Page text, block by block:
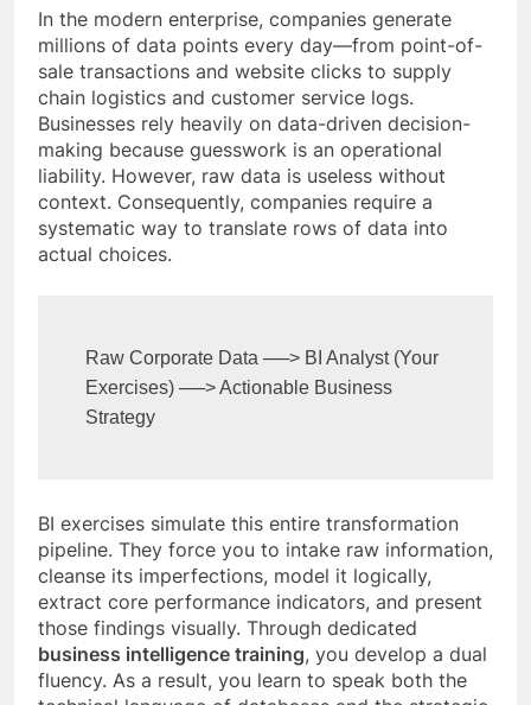
In the modern enterprise, companies generate
millions of data points every day—from point-of-
sale transactions and website clicks to supply
chain logistics and customer service logs.
Businesses rely heavily on data-driven decision-
making because guesswork is an operational
liability. However, raw data is useless without
context. Consequently, companies require a
systematic way to translate rows of data into
actual choices.
Raw Corporate Data ──> BI Analyst (Your
Exercises) ──> Actionable Business
BI exercises simulate this entire transformation
pipeline. They force you to intake raw information,
cleanse its imperfections, model it logically,
extract core performance indicators, and present
those findings visually. Through dedicated
business intelligence training, you develop a dual
fluency. As a result, you learn to speak both the